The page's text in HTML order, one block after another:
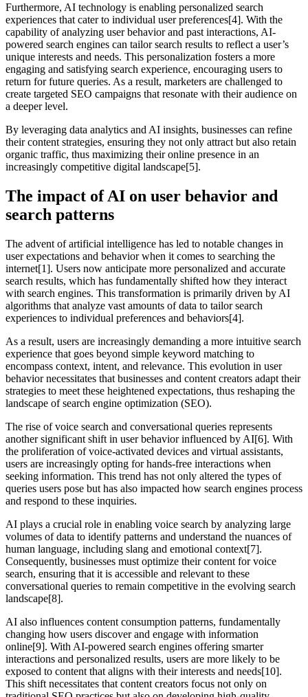
Furthermore, AI technology is enabling personalized search
experiences that cater to individual user preferences[4]. With the
capability of analyzing user behavior and past interactions, AI-
powered search engines can tailor search results to reflect a user’s
unique interests and needs. This personalization fosters a more
engaging and satisfying search experience, encouraging users to
return for future queries. As a result, marketers are challenged to
create targeted SEO campaigns that resonate with their audience on
a deeper level.
By leveraging data analytics and AI insights, businesses can refine
their content strategies, ensuring they not only attract but also retain
organic traffic, thus maximizing their online presence in an
increasingly competitive digital landscape[5].
The impact of AI on user behavior and
search patterns
The advent of artificial intelligence has led to notable changes in
user expectations and behavior when it comes to searching the
internet[1]. Users now anticipate more personalized and accurate
search results, which has fundamentally shifted how they interact
with search engines. This transformation is primarily driven by AI
algorithms that analyze vast amounts of data to tailor search
experiences to individual preferences and behaviors[4].
As a result, users are increasingly demanding a more intuitive search
experience that goes beyond simple keyword matching to
encompass context, intent, and relevance. This evolution in user
behavior necessitates that businesses and content creators adapt their
strategies to meet these heightened expectations, thus reshaping the
landscape of search engine optimization (SEO).
The rise of voice search and conversational queries represents
another significant shift in user behavior influenced by AI[6]. With
the proliferation of voice-activated devices and virtual assistants,
users are increasingly opting for hands-free interactions when
seeking information. This trend has not only altered the types of
queries users pose but has also impacted how search engines process
and respond to these inquiries.
AI plays a crucial role in enabling voice search by analyzing large
volumes of data to identify patterns and understand the nuances of
human language, including slang and emotional context[7].
Consequently, businesses must optimize their content for voice
search, ensuring that it is accessible and relevant to these
conversational queries to remain competitive in the evolving search
landscape[8].
AI also influences content consumption patterns, fundamentally
changing how users discover and engage with information
online[9]. With AI-powered search engines offering smarter
interactions and personalized results, users are more likely to be
exposed to content that aligns with their interests and needs[10].
This shift necessitates that content creators focus not only on